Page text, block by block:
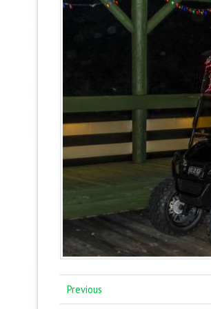
Previous